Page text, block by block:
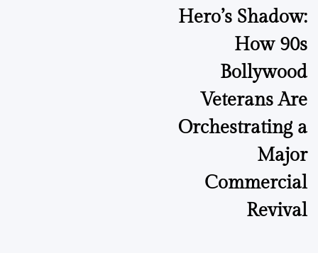
Hero’s Shadow:
How 90s
Bollywood
Veterans Are
Orchestrating a
Major
Commercial
Revival